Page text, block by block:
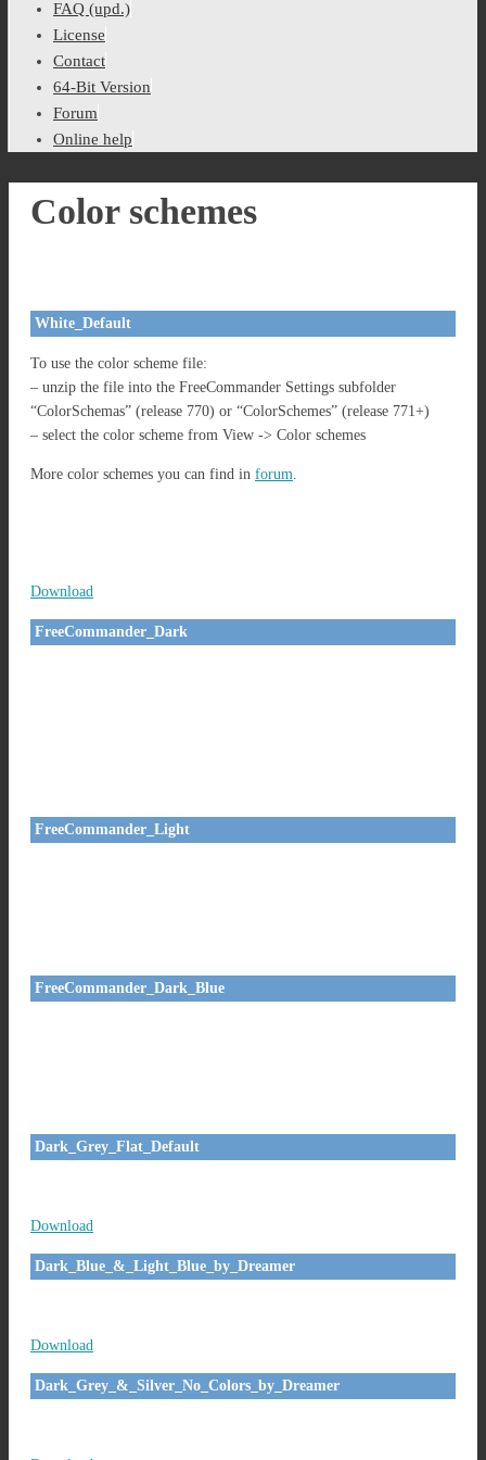
FAQ (upd.)
License
Contact
64-Bit Version
Forum
Online help
Color schemes
White_Default
To use the color scheme file:
– unzip the file into the FreeCommander Settings subfolder
“ColorSchemas” (release 770) or “ColorSchemes” (release 771+)
– select the color scheme from View -> Color schemes
More color schemes you can find in forum.
Download
FreeCommander_Dark
FreeCommander_Light
FreeCommander_Dark_Blue
Dark_Grey_Flat_Default
Download
Dark_Blue_&_Light_Blue_by_Dreamer
Download
Dark_Grey_&_Silver_No_Colors_by_Dreamer